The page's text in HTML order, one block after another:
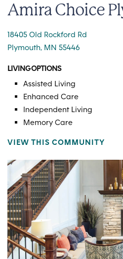
Amira Choice
18405 Old Rockford Rd
Plymouth, MN 55446
LIVING OPTIONS
Assisted Living
Enhanced Care
Independent Living
Memory Care
VIEW THIS COMMUNITY